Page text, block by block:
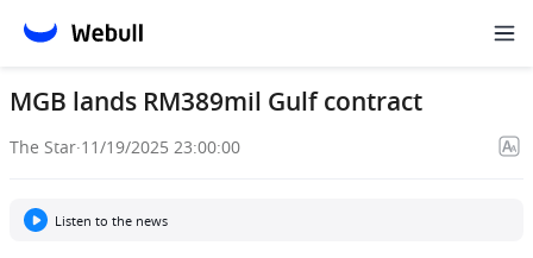
MGB lands RM389mil Gulf contract
The Star·11/19/2025 23:00:00
Listen to the news